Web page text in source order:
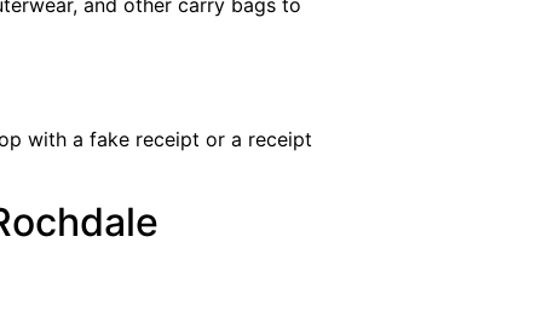
with a fake receipt or a receipt